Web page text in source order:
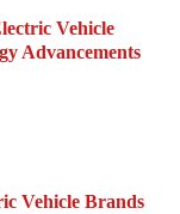
Vehicle
Advancements
Vehicle Brands